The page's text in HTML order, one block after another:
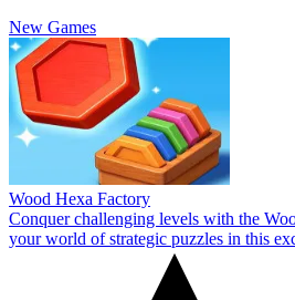
New Games
Wood Hexa Factory
Conquer challenging levels with the
your world of strategic puzzles in this